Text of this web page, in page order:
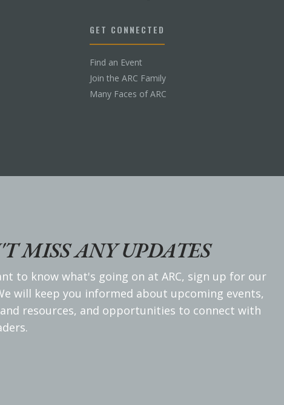
GET CONNECTED
Find an Event
Join the ARC Family
Many Faces of ARC
MISS ANY UPDATES
to know what's going on at ARC, sign up for our
will keep you informed about upcoming events,
resources, and opportunities to connect with